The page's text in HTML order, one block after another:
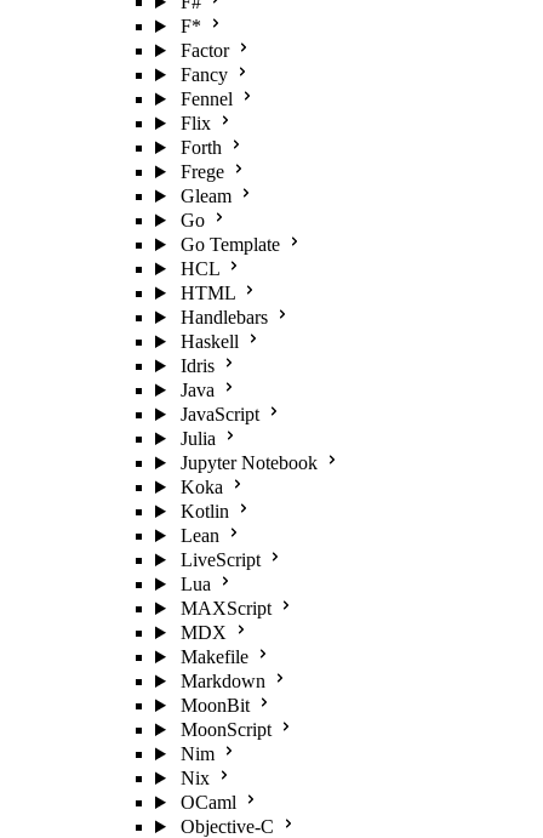
F*
Factor
Fancy
Fennel
Flix
Forth
Frege
Gleam
Go
Go Template
HCL
HTML
Handlebars
Haskell
Idris
Java
JavaScript
Julia
Jupyter Notebook
Koka
Kotlin
Lean
LiveScript
Lua
MAXScript
MDX
Makefile
Markdown
MoonBit
MoonScript
Nim
Nix
OCaml
Objective-C